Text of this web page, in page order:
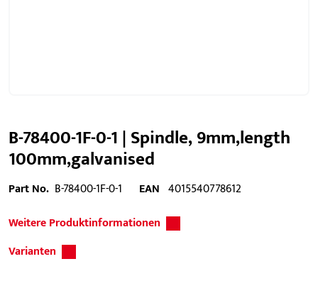
B-78400-1F-0-1 | Spindle, 9mm,length
100mm,galvanised
Part No. B-78400-1F-0-1 EAN 4015540778612
Weitere Produktinformationen
Varianten